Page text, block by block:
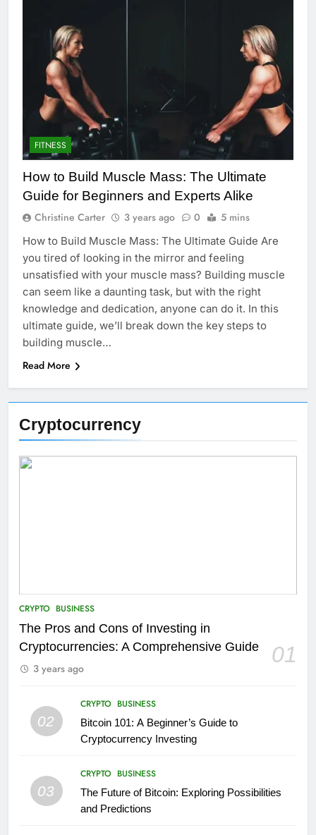
Cryptocurrency
CRYPTO BUSINESS
The Pros and Cons of Investing in
Cryptocurrencies: A Comprehensive Guide
01
3 years ago
02
CRYPTO BUSINESS
Bitcoin 101: A Beginner’s Guide to
Cryptocurrency Investing
03
CRYPTO BUSINESS
The Future of Bitcoin: Exploring Possibilities
and Predictions
FITNESS
How to Build Muscle Mass: The Ultimate
Guide for Beginners and Experts Alike
Christine Carter 3 years ago 0 5 mins
How to Build Muscle Mass: The Ultimate Guide Are
you tired of looking in the mirror and feeling
unsatisfied with your muscle mass? Building muscle
can seem like a daunting task, but with the right
knowledge and dedication, anyone can do it. In this
ultimate guide, we’ll break down the key steps to
building muscle…
Read More